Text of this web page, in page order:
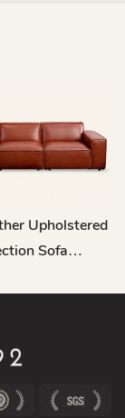
Upholstered
Sofa